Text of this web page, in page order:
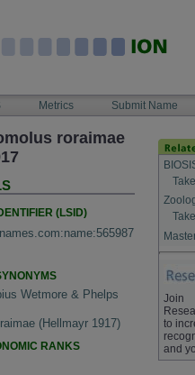
Metrics Submit Name
roraimae
(LSID)
Wetmore & Phelps
(Hellmayr 1917)
RANKS
Join
to
and